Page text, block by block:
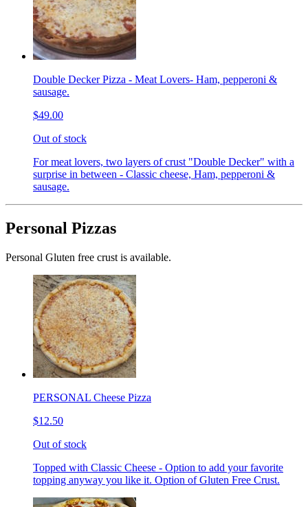
Double Decker Pizza - Meat Lovers- Ham, pepperoni &
sausage.
$49.00
Out of stock
For meat lovers, two layers of crust "Double Decker" with a
surprise in between - Classic cheese, Ham, pepperoni &
sausage.
Personal Pizzas
Personal Gluten free crust is available.
PERSONAL Cheese Pizza
$12.50
Out of stock
Topped with Classic Cheese - Option to add your favorite
topping anyway you like it. Option of Gluten Free Crust.